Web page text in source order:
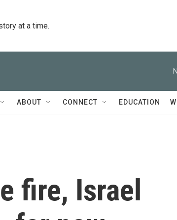
at a time.
ABOUT CONNECT EDUCATION
fire, Israel